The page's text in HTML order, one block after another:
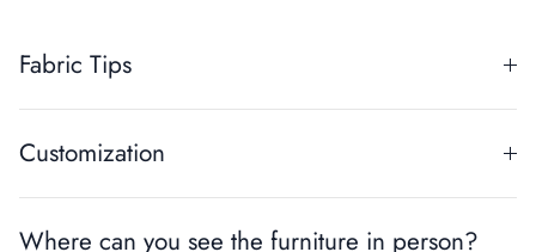
Fabric Tips
Customization
Where can you see the furniture in person?